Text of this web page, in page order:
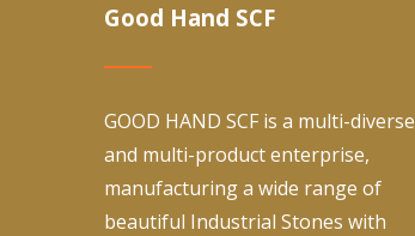
Good Hand SCF
GOOD HAND SCF is a multi-diverse
and multi-product enterprise,
manufacturing a wide range of
beautiful Industrial Stones with